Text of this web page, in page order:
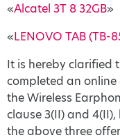
«Alcatel 3T 8 32GB»
«LENOVO TAB (TB-
It is hereby clarified
completed an
the Wireless
clause 3(II) and
the above three